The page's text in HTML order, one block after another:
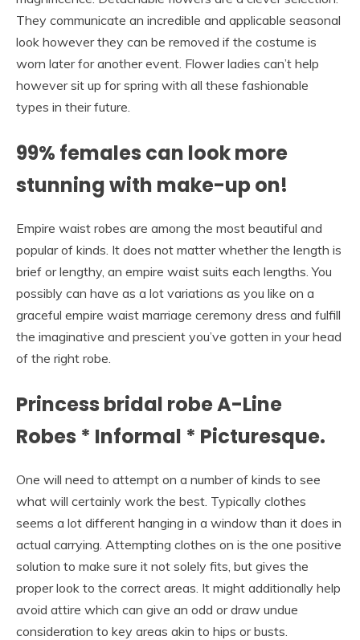
They communicate an incredible and applicable seasonal
look however they can be removed if the costume is
worn later for another event. Flower ladies can’t help
however sit up for spring with all these fashionable
types in their future.
99% females can look more
stunning with make-up on!
Empire waist robes are among the most beautiful and
popular of kinds. It does not matter whether the length is
brief or lengthy, an empire waist suits each lengths. You
possibly can have as a lot variations as you like on a
graceful empire waist marriage ceremony dress and fulfill
the imaginative and prescient you’ve gotten in your head
of the right robe.
Princess bridal robe A-Line
Robes * Informal * Picturesque.
One will need to attempt on a number of kinds to see
what will certainly work the best. Typically clothes
seems a lot different hanging in a window than it does in
actual carrying. Attempting clothes on is the one positive
solution to make sure it not solely fits, but gives the
proper look to the correct areas. It might additionally help
avoid attire which can give an odd or draw undue
consideration to key areas akin to hips or busts.